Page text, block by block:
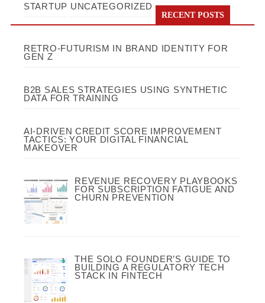
STARTUP UNCATEGORIZED
RECENT POSTS
RETRO-FUTURISM IN BRAND IDENTITY FOR
GEN Z
B2B SALES STRATEGIES USING SYNTHETIC
DATA FOR TRAINING
AI-DRIVEN CREDIT SCORE IMPROVEMENT
TACTICS: YOUR DIGITAL FINANCIAL
MAKEOVER
REVENUE RECOVERY PLAYBOOKS
FOR SUBSCRIPTION FATIGUE AND
CHURN PREVENTION
THE SOLO FOUNDER’S GUIDE TO
BUILDING A REGULATORY TECH
STACK IN FINTECH